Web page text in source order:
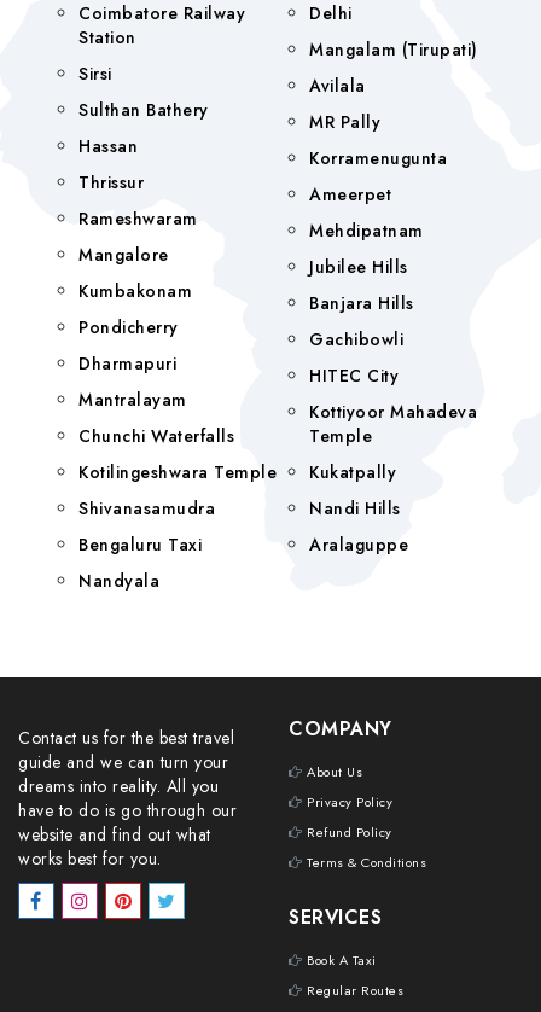
Coimbatore Railway
Station
Sirsi
Sulthan Bathery
Hassan
Thrissur
Rameshwaram
Mangalore
Kumbakonam
Pondicherry
Dharmapuri
Mantralayam
Chunchi Waterfalls
Kotilingeshwara Temple
Shivanasamudra
Bengaluru Taxi
Nandyala
Delhi
Mangalam (tirupati)
Avilala
MR Pally
Korramenugunta
Ameerpet
Mehdipatnam
Jubilee Hills
Banjara Hills
Gachibowli
HITEC City
Kottiyoor Mahadeva
Temple
Kukatpally
Nandi Hills
Aralaguppe
Contact us for the best travel
guide and we can turn your
dreams into reality. All you
have to do is go through our
website and find out what
works best for you.
COMPANY
About Us
Privacy Policy
Refund Policy
Terms & Conditions
SERVICES
Book A Taxi
Regular Routes